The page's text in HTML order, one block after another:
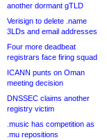
another dormant gTLD
Verisign to delete .name
3LDs and email addresses
Four more deadbeat
registrars face firing squad
ICANN punts on Oman
meeting decision
DNSSEC claims another
registry victim
.music has competition as
.mu repositions